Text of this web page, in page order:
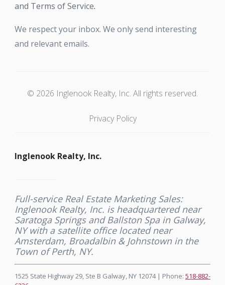
and Terms of Service.
We respect your inbox. We only send interesting
and relevant emails.
© 2026 Inglenook Realty, Inc. All rights reserved.
Privacy Policy
Inglenook Realty, Inc.
Full-service Real Estate Marketing Sales:
Inglenook Realty, Inc. is headquartered near
Saratoga Springs and Ballston Spa in Galway,
NY with a satellite office located near
Amsterdam, Broadalbin & Johnstown in the
Town of Perth, NY.
1525 State Highway 29, Ste B Galway, NY 12074 | Phone: 518-882-